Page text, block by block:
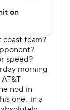
being shut out,
we've played,
practiced,''
Stanford's
go out there